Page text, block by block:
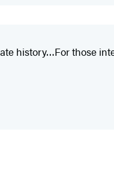
history…For those